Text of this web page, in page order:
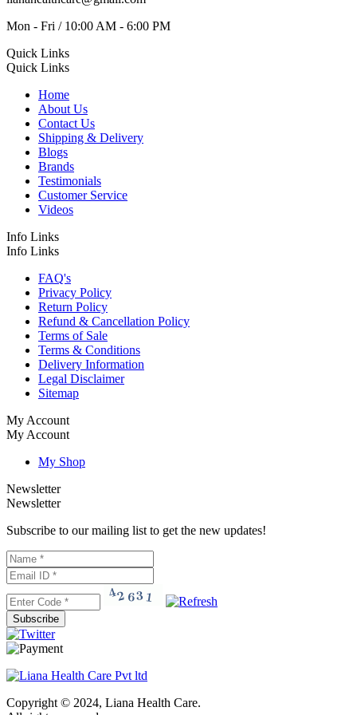
Mon - Fri / 10:00 AM - 6:00 PM
Quick Links
Quick Links
Home
About Us
Contact Us
Shipping & Delivery
Blogs
Brands
Testimonials
Customer Service
Videos
Info Links
Info Links
FAQ's
Privacy Policy
Return Policy
Refund & Cancellation Policy
Terms of Sale
Terms & Conditions
Delivery Information
Legal Disclaimer
Sitemap
My Account
My Account
My Shop
Newsletter
Newsletter
Subscribe to our mailing list to get the new updates!
Subscribe
Copyright © 2024, Liana Health Care.